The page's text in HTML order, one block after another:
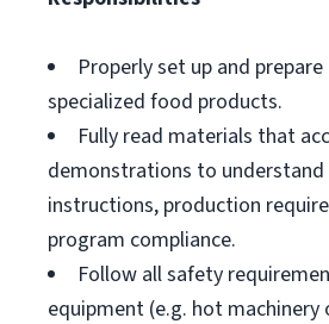
Properly set up and
specialized food products.
Fully read materials that
demonstrations to understand
instructions, production
program compliance.
Follow all safety
equipment (e.g. hot machinery